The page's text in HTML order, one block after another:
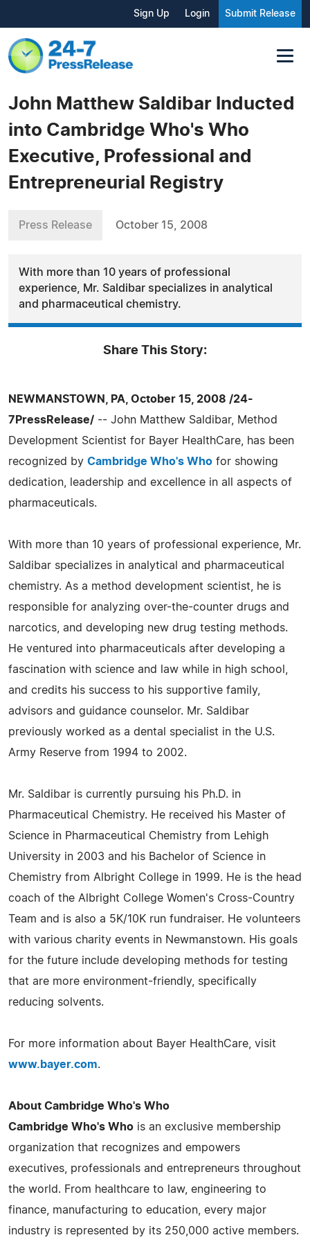
Sign Up Login Submit Release
John Matthew Saldibar Inducted
into Cambridge Who's Who
Executive, Professional and
Entrepreneurial Registry
Press Release October 15, 2008
With more than 10 years of professional
experience, Mr. Saldibar specializes in analytical
and pharmaceutical chemistry.
Share This Story:
NEWMANSTOWN, PA, October 15, 2008 /24-
7PressRelease/ -- John Matthew Saldibar, Method
Development Scientist for Bayer HealthCare, has been
recognized by Cambridge Who's Who for showing
dedication, leadership and excellence in all aspects of
pharmaceuticals.
With more than 10 years of professional experience, Mr.
Saldibar specializes in analytical and pharmaceutical
chemistry. As a method development scientist, he is
responsible for analyzing over-the-counter drugs and
narcotics, and developing new drug testing methods.
He ventured into pharmaceuticals after developing a
fascination with science and law while in high school,
and credits his success to his supportive family,
advisors and guidance counselor. Mr. Saldibar
previously worked as a dental specialist in the U.S.
Army Reserve from 1994 to 2002.
Mr. Saldibar is currently pursuing his Ph.D. in
Pharmaceutical Chemistry. He received his Master of
Science in Pharmaceutical Chemistry from Lehigh
University in 2003 and his Bachelor of Science in
Chemistry from Albright College in 1999. He is the head
coach of the Albright College Women's Cross-Country
Team and is also a 5K/10K run fundraiser. He volunteers
with various charity events in Newmanstown. His goals
for the future include developing methods for testing
that are more environment-friendly, specifically
reducing solvents.
For more information about Bayer HealthCare, visit
www.bayer.com.
About Cambridge Who's Who
Cambridge Who's Who is an exclusive membership
organization that recognizes and empowers
executives, professionals and entrepreneurs throughout
the world. From healthcare to law, engineering to
finance, manufacturing to education, every major
industry is represented by its 250,000 active members.